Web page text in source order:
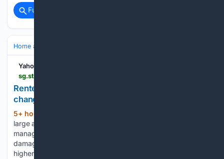
Full coverage
Home and Garden
Yahoo Life Singapore
Renter pushes back after apartment complex says
changing thermostat settings could harm AC
5+ hour, 55+ min ago
large apartment complex is challenging a building rule after
management allegedly said the air conditioning could be
damaged if residents set the thermostat to a temperature
higher than the one outdoors. The complaint appeared in